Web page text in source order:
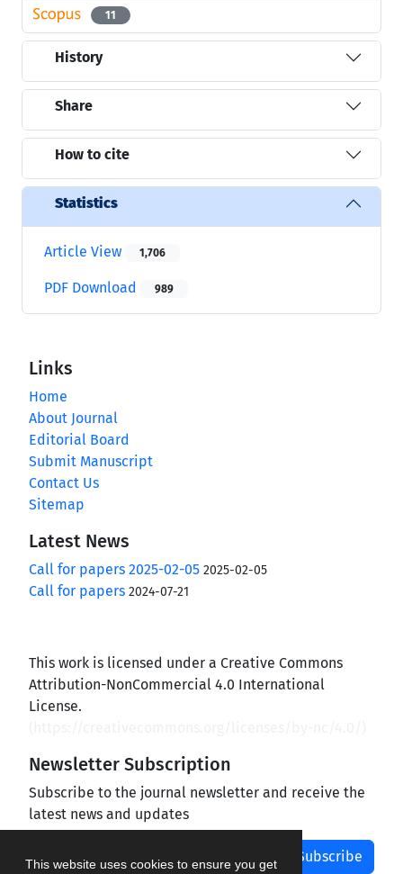
This website uses cookies to ensure you get
11
History
Share
How to cite
Statistics
Article View 1,706
PDF Download 989
Links
Home
About Journal
Editorial Board
Submit Manuscript
Contact Us
Sitemap
Latest News
Call for papers 2025-02-05 2025-02-05
Call for papers 2024-07-21
This work is licensed under a Creative Commons
Attribution-NonCommercial 4.0 International
License.
Newsletter Subscription
Subscribe to the journal newsletter and receive the
latest news and updates
Subscribe